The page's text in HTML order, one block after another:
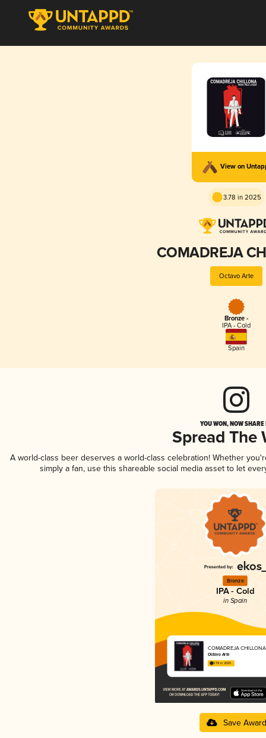
View on
3.78 in 2025
COMADREJA
Octavo Arte
Bronze -
IPA - Cold
Spain
YOU WON, NOW
Spread The
A world-class beer deserves a world-class celebration! Whether
simply a fan, use this shareable social media asset to let
Bronze
IPA - Cold
in Spain
COMADREJA CHILLONA
Octavo Arte
3.78 in 2025
Save Award